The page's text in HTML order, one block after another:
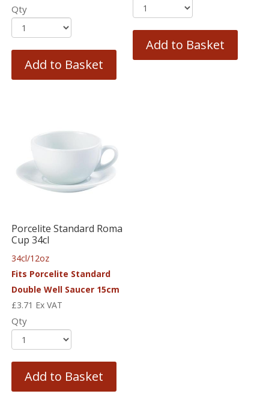
Qty
Add to Basket
Add to Basket
Porcelite Standard Roma
Cup 34cl
34cl/12oz
Fits Porcelite Standard
Double Well Saucer 15cm
£3.71 Ex VAT
Qty
Add to Basket